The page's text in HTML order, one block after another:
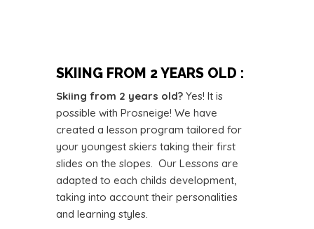
SKIING FROM 2 YEARS OLD :
Skiing from 2 years old? Yes! It is
possible with Prosneige! We have
created a lesson program tailored for
your youngest skiers taking their first
slides on the slopes. Our Lessons are
adapted to each childs development,
taking into account their personalities
and learning styles.